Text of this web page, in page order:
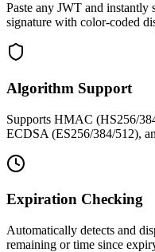
Paste any JWT and instantly
signature with color-coded
Algorithm Support
Supports HMAC (HS256/
ECDSA (ES256/384/512),
Expiration Checking
Automatically detects and
remaining or time since